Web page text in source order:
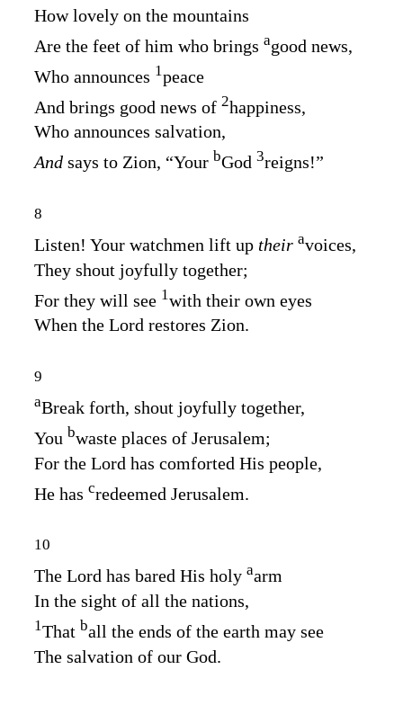
How lovely on the mountains
Are the feet of him who brings agood news,
Who announces 1peace
And brings good news of 2happiness,
Who announces salvation,
And says to Zion, “Your bGod 3reigns!”
8
Listen! Your watchmen lift up their avoices,
They shout joyfully together;
For they will see 1with their own eyes
When the Lord restores Zion.
9
aBreak forth, shout joyfully together,
You bwaste places of Jerusalem;
For the Lord has comforted His people,
He has credeemed Jerusalem.
10
The Lord has bared His holy aarm
In the sight of all the nations,
1That ball the ends of the earth may see
The salvation of our God.